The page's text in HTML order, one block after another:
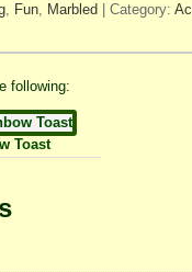
, Fun, Marbled | Category:
following:
Toast